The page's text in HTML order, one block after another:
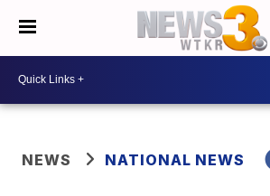
NEWS NATIONAL NEWS